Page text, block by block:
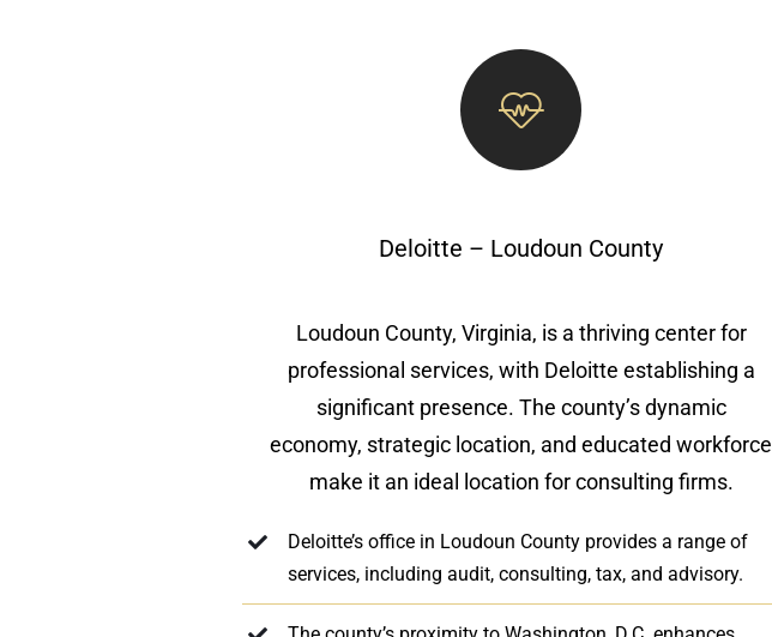
Deloitte – Loudoun County
Loudoun County, Virginia, is a thriving center for
professional services, with Deloitte establishing a
significant presence. The county’s dynamic
economy, strategic location, and educated workforce
make it an ideal location for consulting firms.
Deloitte’s office in Loudoun County provides a range of
services, including audit, consulting, tax, and advisory.